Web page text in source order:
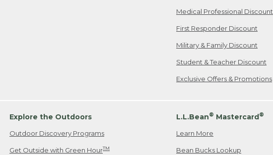
Medical Professional Discount
First Responder Discount
Military & Family Discount
Student & Teacher Discount
Exclusive Offers & Promotions
Explore the Outdoors
Outdoor Discovery Programs
Get Outside with Green HourTM
L.L.Bean® Mastercard®
Learn More
Bean Bucks Lookup